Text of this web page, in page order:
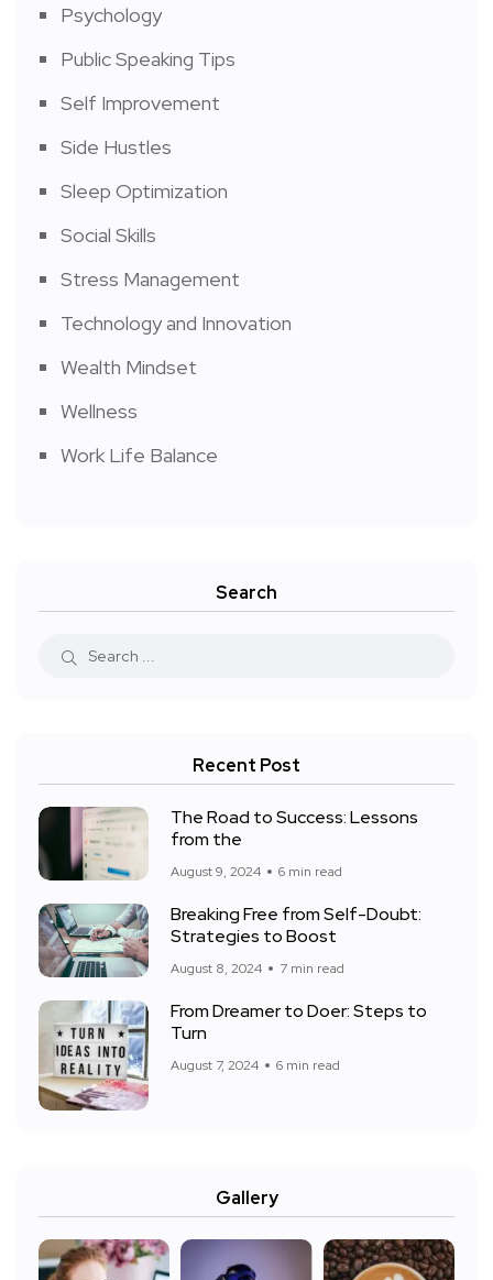
Psychology
Public Speaking Tips
Self Improvement
Side Hustles
Sleep Optimization
Social Skills
Stress Management
Technology and Innovation
Wealth Mindset
Wellness
Work Life Balance
Search
Recent Post
The Road to Success: Lessons
from the
August 9, 2024 6 min read
Breaking Free from Self-Doubt:
Strategies to Boost
August 8, 2024 7 min read
From Dreamer to Doer: Steps to
Turn
August 7, 2024 6 min read
Gallery